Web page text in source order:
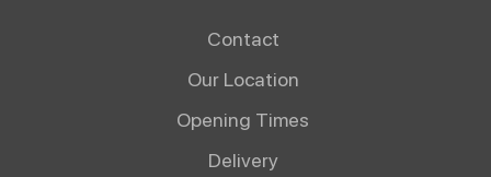
Contact
Our Location
Opening Times
Delivery